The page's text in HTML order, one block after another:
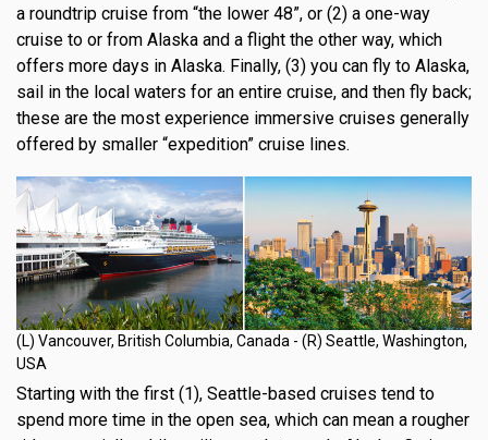
a roundtrip cruise from “the lower 48”, or (2) a one-way
cruise to or from Alaska and a flight the other way, which
offers more days in Alaska. Finally, (3) you can fly to Alaska,
sail in the local waters for an entire cruise, and then fly back;
these are the most experience immersive cruises generally
offered by smaller “expedition” cruise lines.
(L) Vancouver, British Columbia, Canada - (R) Seattle, Washington,
USA
Starting with the first (1), Seattle-based cruises tend to
spend more time in the open sea, which can mean a rougher